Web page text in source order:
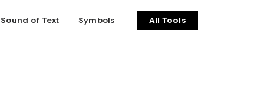
Sound of Text Symbols All Tools